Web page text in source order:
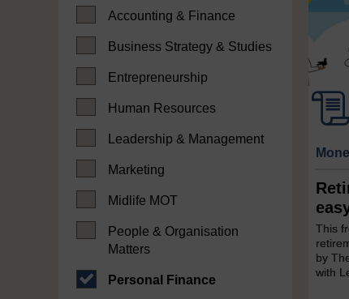
Accounting & Finance
Business Strategy & Studies
Entrepreneurship
Human Resources
Leadership & Management
Marketing
Midlife MOT
People & Organisation
Matters
Personal Finance
This
by
with